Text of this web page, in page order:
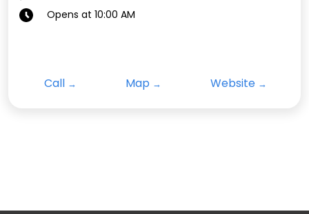
Opens at 10:00 AM
Call Map Website